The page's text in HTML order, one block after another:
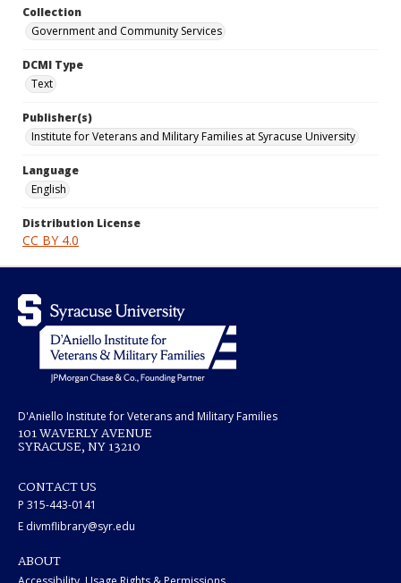
Collection
Government and Community Services
DCMI Type
Text
Publisher(s)
Institute for Veterans and Military Families at Syracuse University
Language
English
Distribution License
CC BY 4.0
D'Aniello Institute for Veterans and Military Families
101 WAVERLY AVENUE
SYRACUSE, NY 13210
CONTACT US
P 315-443-0141
E divmflibrary@syr.edu
ABOUT